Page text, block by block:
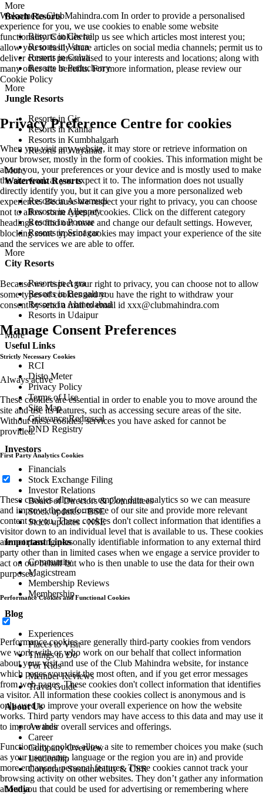
More
Beach Resorts
Resorts in Cherai
Resorts in Varca
Resorts in Colva
Resorts in Puducherry
More
Jungle Resorts
Resorts in Gir
Resorts in Kanha
Resorts in Kumbhalgarh
Resorts in Wayanad
More
Waterfront Resorts
Resorts in Ashtamudi
Resorts in Alleppey
Resorts in Poovar
Resorts in Srinagar
More
City Resorts
Resorts in Agra
Resorts in Bengaluru
Resorts in Ahmedabad
Resorts in Udaipur
More
Useful Links
RCI
Disto Meter
Privacy Policy
Terms of Use
Site Map
Grievance Redressal
DND Registry
Investors
Financials
Stock Exchange Filing
Investor Relations
Board of Directors & Committees
Stock updates - BSE
Stock updates - NSE
Important Links
Community
Magicstream
Membership Reviews
Membership
Blog
Experiences
Places to Visit
Things to Do
For Kids
Member Reviews
Travel Guide
About Us
Awards
Career
Company Overview
Leadership
Corporate Sustainability & CSR
Media
Welcome to ClubMahindra.com In order to provide a personalised
experience for you, we use cookies to enable some website
functionality. Cookies help us see which articles most interest you;
allow you to easily share articles on social media channels; permit us to
deliver content personalised to your interests and locations; along with
many other site benefits. For more information, please review our
Cookie Policy
Privacy Preference Centre for cookies
When you visit any website, it may store or retrieve information on
your browser, mostly in the form of cookies. This information might be
about you, your preferences or your device and is mostly used to make
the site work as you expect it to. The information does not usually
directly identify you, but it can give you a more personalized web
experience. Because we respect your right to privacy, you can choose
not to allow some types of cookies. Click on the different category
headings to find out more and change our default settings. However,
blocking some types of cookies may impact your experience of the site
and the services we are able to offer.
Because we respect your right to privacy, you can choose not to allow
some types of cookies and you have the right to withdraw your
consent by send a mail to email id xxx@clubmahindra.com
Manage Consent Preferences
Strictly Necessary Cookies
Always active
These cookies are essential in order to enable you to move around the
site and use its features, such as accessing secure areas of the site.
Without these cookies, services you have asked for cannot be
provided.
First Party Analytics Cookies
These cookies allow us to employ data analytics so we can measure
and improve the performance of our site and provide more relevant
content to you. These cookies don't collect information that identifies a
visitor down to an individual level that is available to us. These cookies
are not passing personally identifiable information to any external third
party other than in limited cases when we engage a service provider to
act on our behalf but who is then unable to use the data for their own
purposes.
Performance Cookies and Functional Cookies
Performance cookies are generally third-party cookies from vendors
we work with or who work on our behalf that collect information
about your visit and use of the Club Mahindra website, for instance
which pages you visit the most often, and if you get error messages
from web pages. These cookies don't collect information that identifies
a visitor. All information these cookies collect is anonymous and is
only used to improve your overall experience on how the website
works. Third party vendors may have access to this data and may use it
to improve their overall services and offerings.
Functionality cookies allow a site to remember choices you make (such
as your user name, language or the region you are in) and provide
more enhanced, personal features. These cookies cannot track your
browsing activity on other websites. They don’t gather any information
about you that could be used for advertising or remembering where